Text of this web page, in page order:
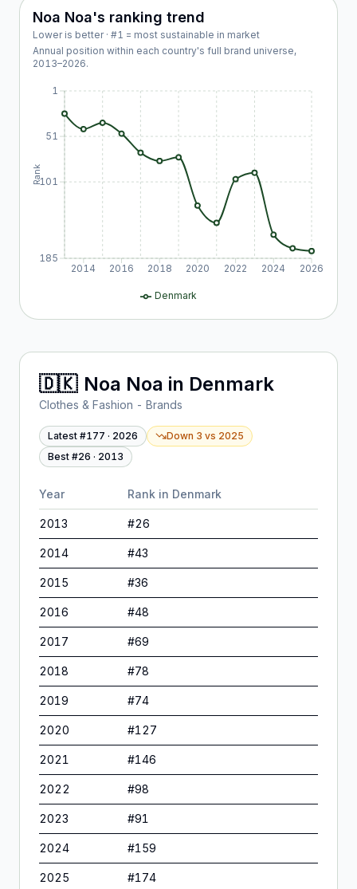
Noa Noa's ranking trend
Lower is better · #1 = most sustainable in market
Annual position within each country's full brand universe,
2013–2026.
2014 2016 2018 2020 2022 2024 2026
1
51
101
185
Rank
Denmark
🇩🇰 Noa Noa in Denmark
Clothes & Fashion - Brands
Latest #177 · 2026 Down 3 vs 2025
Best #26 · 2013
Year Rank in Denmark
2013 #26
2014 #43
2015 #36
2016 #48
2017 #69
2018 #78
2019 #74
2020 #127
2021 #146
2022 #98
2023 #91
2024 #159
2025 #174